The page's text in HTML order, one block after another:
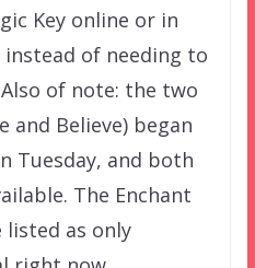
Key online or in
of needing to
of note: the two
and Believe) began
Tuesday, and both
The Enchant
listed as only